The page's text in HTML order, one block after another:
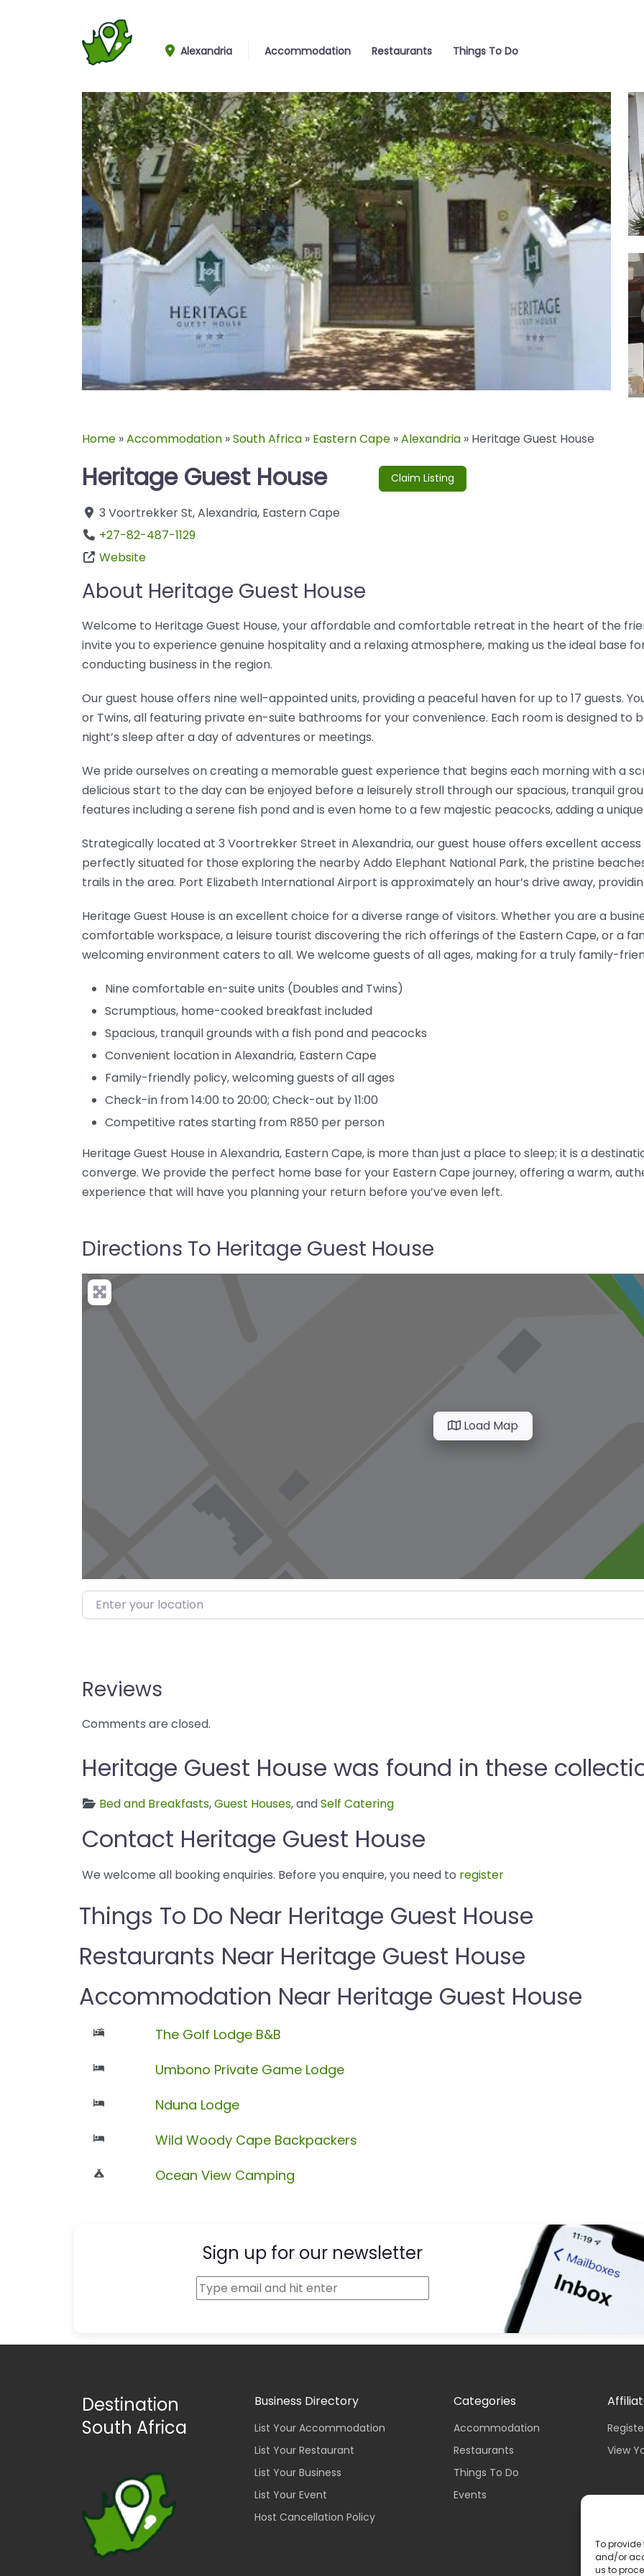
To provide
and/or
us to
Alexandria Accommodation Restaurants Things To Do
Entrance
Home »Accommodation »South Africa » Eastern Cape »Alexandria » Heritage Guest House
Heritage Guest House Claim Listing
3 Voortrekker St,Alexandria, Eastern Cape
+27-82-487-1129
Website
About Heritage Guest House
Welcome to Heritage Guest House, your affordable and comfortable retreat in the heart of the
invite you to experience genuine hospitality and a relaxing atmosphere, making us the ideal base
conducting business in the region.
Our guest house offers nine well-appointed units, providing a peaceful haven for up to 17 guests.
or Twins, all featuring private en-suite bathrooms for your convenience. Each room is designed to
night’s sleep after a day of adventures or meetings.
We pride ourselves on creating a memorable guest experience that begins each morning with a
delicious start to the day can be enjoyed before a leisurely stroll through our spacious, tranquil
features including a serene fish pond and is even home to a few majestic peacocks, adding a
Strategically located at 3 Voortrekker Street in Alexandria, our guest house offers excellent
perfectly situated for those exploring the nearby Addo Elephant National Park, the pristine
trails in the area. Port Elizabeth International Airport is approximately an hour’s drive away,
Heritage Guest House is an excellent choice for a diverse range of visitors. Whether you are a
comfortable workspace, a leisure tourist discovering the rich offerings of the Eastern Cape, or a
welcoming environment caters to all. We welcome guests of all ages, making for a truly family-
Nine comfortable en-suite units (Doubles and Twins)
Scrumptious, home-cooked breakfast included
Spacious, tranquil grounds with a fish pond and peacocks
Convenient location in Alexandria, Eastern Cape
Family-friendly policy, welcoming guests of all ages
Check-in from 14:00 to 20:00; Check-out by 11:00
Competitive rates starting from R850 per person
Heritage Guest House in Alexandria, Eastern Cape, is more than just a place to sleep; it is a
converge. We provide the perfect home base for your Eastern Cape journey, offering a warm,
experience that will have you planning your return before you’ve even left.
Directions To Heritage Guest House
Load Map
Enter your location
Reviews
Comments are closed.
Heritage Guest House was found in these
Bed and Breakfasts,Guest Houses, andSelf Catering
Contact Heritage Guest House
We welcome all booking enquiries. Before you enquire, you need to register
Things To Do Near Heritage Guest House
Restaurants Near Heritage Guest House
Accommodation Near Heritage Guest House
The Golf Lodge B&B
Umbono Private Game Lodge
Nduna Lodge
Wild Woody Cape Backpackers
Ocean View Camping
Sign up for our newsletter
Destination
South Africa
Business Directory
List Your Accommodation
List Your Restaurant
List Your Business
List Your Event
Host Cancellation Policy
Categories
Accommodation
Restaurants
Things To Do
Events
View